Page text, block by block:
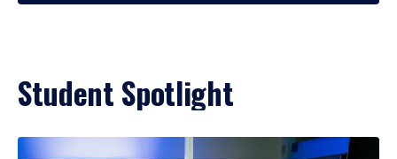
Student Spotlight